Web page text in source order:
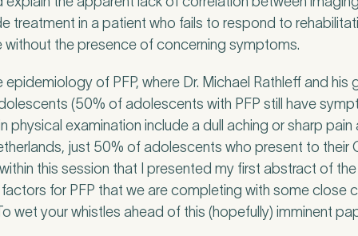
Insurance
medical insurance?*
treatment in a patient who fails to respond to
the presence of concerning symptoms.
of PFP, where Dr. Michael Rathleff and his
(50% of adolescents with PFP still have
physical examination include a dull aching or sharp pain
just 50% of adolescents who present to their
this session that I presented my first abstract of
for PFP that we are completing with some close
wet your whistles ahead of this (hopefully) imminent